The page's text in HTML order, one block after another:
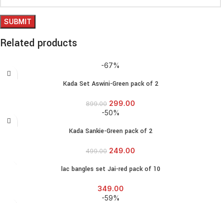
Related products
-67%
Kada Set Aswini-Green pack of 2
899.00 299.00
-50%
Kada Sankie-Green pack of 2
499.00 249.00
lac bangles set Jai-red pack of 10
349.00
-59%